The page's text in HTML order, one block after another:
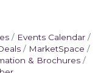
Events Calendar
MarketSpace
& Brochures